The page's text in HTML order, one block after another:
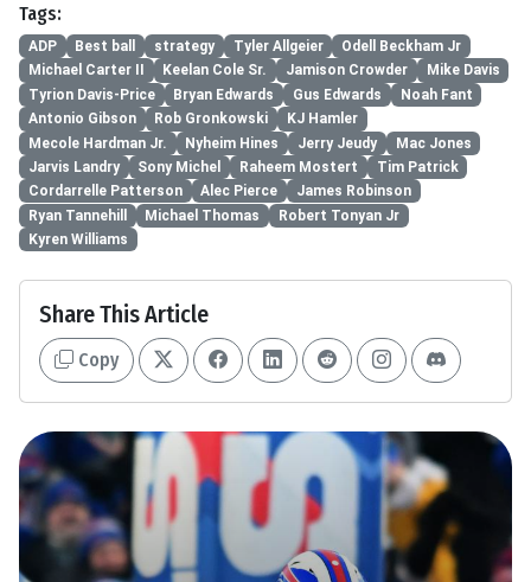
Tags:
ADP Best ball strategy Tyler Allgeier
Odell Beckham Jr
Michael Carter II
Keelan Cole Sr. Jamison Crowder
Mike Davis
Tyrion Davis-Price
Bryan Edwards Gus Edwards
Noah Fant
Antonio Gibson
Rob Gronkowski
KJ Hamler
Mecole Hardman Jr.
Nyheim Hines Jerry Jeudy
Mac Jones
Jarvis Landry
Sony Michel Raheem Mostert
Tim Patrick
Cordarrelle Patterson
Alec Pierce
James Robinson
Ryan Tannehill
Michael Thomas
Robert Tonyan Jr
Kyren Williams
Share This Article
Copy